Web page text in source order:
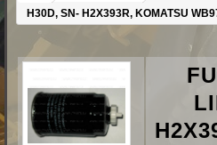
H30D, SN- H2X393R, KOMATSU